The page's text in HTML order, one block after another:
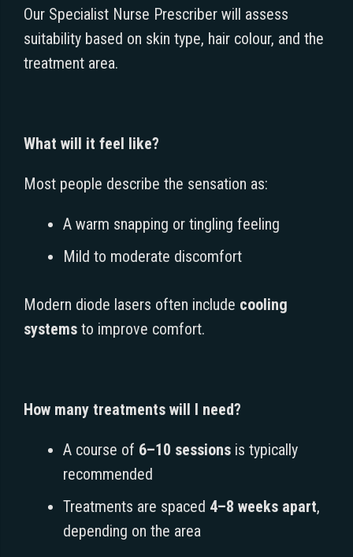
Our Specialist Nurse Prescriber will assess
suitability based on skin type, hair colour, and the
treatment area.
What will it feel like?
Most people describe the sensation as:
A warm snapping or tingling feeling
Mild to moderate discomfort
Modern diode lasers often include cooling
systems to improve comfort.
How many treatments will I need?
A course of 6–10 sessions is typically
recommended
Treatments are spaced 4–8 weeks apart,
depending on the area